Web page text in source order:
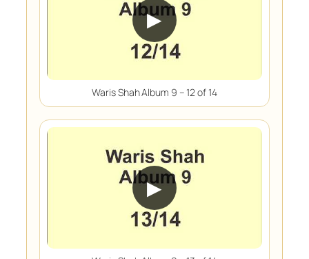
▶
Waris Shah Album 9 – 12 of 14
▶